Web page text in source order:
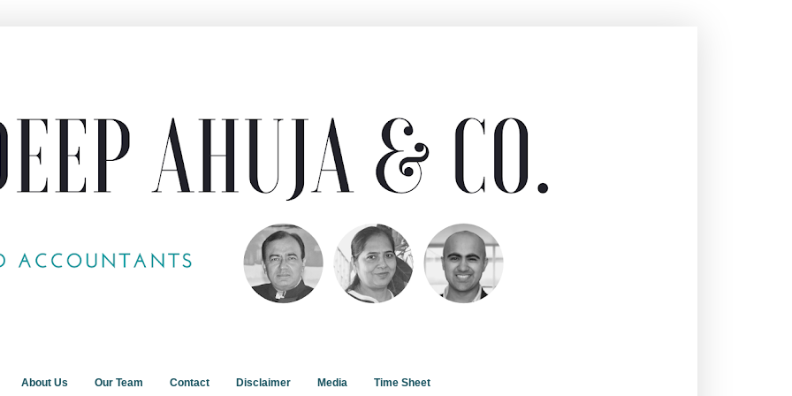
About Us Our Team Contact Disclaimer Media Time Sheet